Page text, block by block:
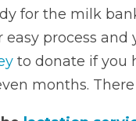
for the milk
easy process
to donate if you
months.